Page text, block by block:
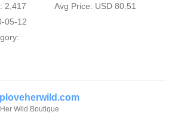
2,417
Avg Price: USD 80.51
05-12
Wild Boutique